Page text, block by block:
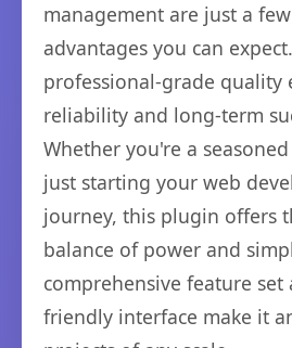
management are just a
advantages you can
professional-grade quality
reliability and long-term
Whether you're a
just starting your web
journey, this plugin offers
balance of power and
comprehensive feature set
friendly interface make it